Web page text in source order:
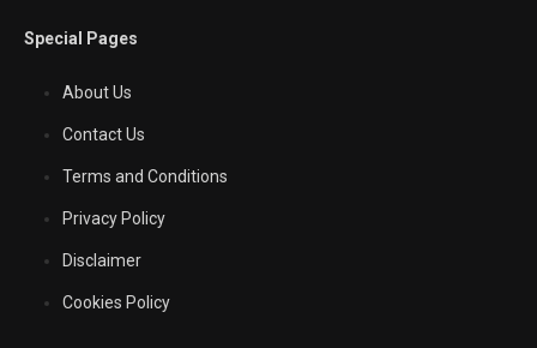
Special Pages
About Us
Contact Us
Terms and Conditions
Privacy Policy
Disclaimer
Cookies Policy